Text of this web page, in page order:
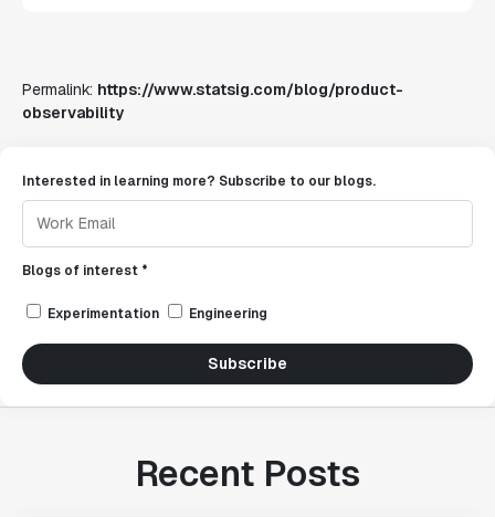
Permalink: https://www.statsig.com/blog/product-
observability
Interested in learning more? Subscribe to our blogs.
Blogs of interest *
Experimentation Engineering
Subscribe
Recent Posts